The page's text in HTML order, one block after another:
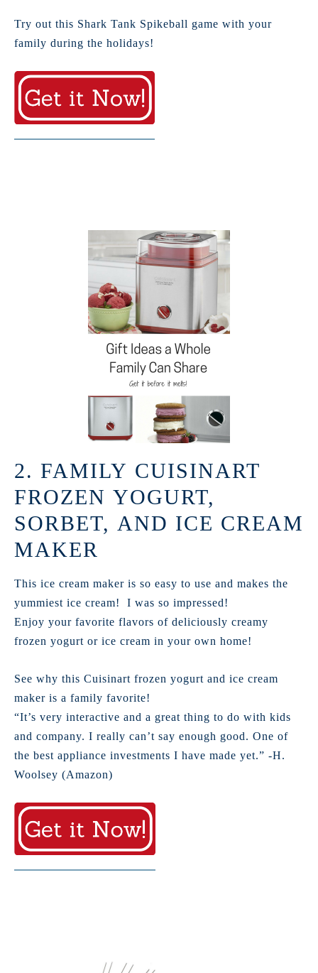
Try out this Shark Tank Spikeball game with your
family during the holidays!
2. FAMILY CUISINART
FROZEN YOGURT,
SORBET, AND ICE CREAM
MAKER
This ice cream maker is so easy to use and makes the
yummiest ice cream! I was so impressed!
Enjoy your favorite flavors of deliciously creamy
frozen yogurt or ice cream in your own home!
See why this Cuisinart frozen yogurt and ice cream
maker is a family favorite!
“It’s very interactive and a great thing to do with kids
and company. I really can’t say enough good. One of
the best appliance investments I have made yet.” -H.
Woolsey (Amazon)